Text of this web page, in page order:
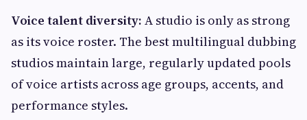
Voice talent diversity: A studio is only as strong
as its voice roster. The best multilingual dubbing
studios maintain large, regularly updated pools
of voice artists across age groups, accents, and
performance styles.